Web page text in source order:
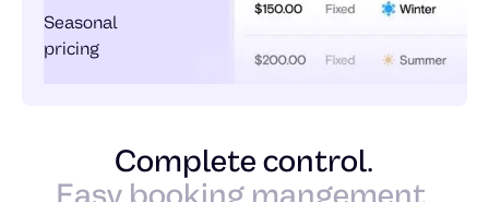
Seasonal
pricing
Complete control.